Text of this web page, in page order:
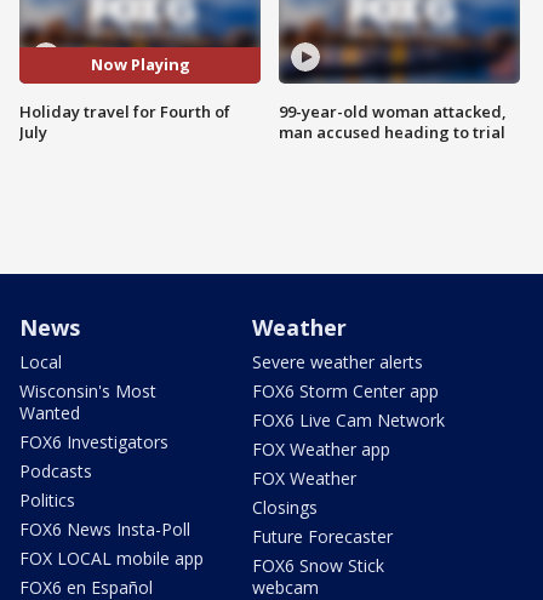
Now Playing
Holiday travel for Fourth of
July
99-year-old woman attacked,
man accused heading to trial
News
Local
Wisconsin's Most
Wanted
FOX6 Investigators
Podcasts
Politics
FOX6 News Insta-Poll
FOX LOCAL mobile app
FOX6 en Español
Weather
Severe weather alerts
FOX6 Storm Center app
FOX6 Live Cam Network
FOX Weather app
FOX Weather
Closings
Future Forecaster
FOX6 Snow Stick
webcam